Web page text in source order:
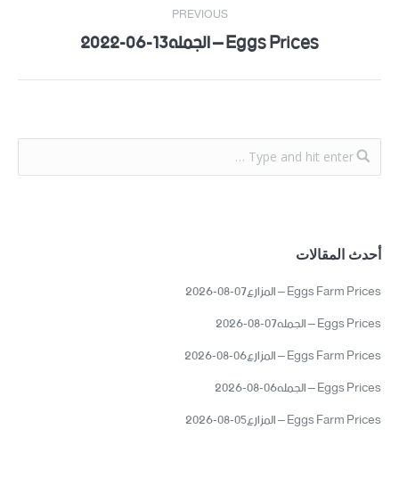
PREVIOUS
Previous Eggs Prices – الجمله13-06-2022
أحدث المقالات
Eggs Farm Prices – المزارع07-08-2026
Eggs Prices – الجمله07-08-2026
Eggs Farm Prices – المزارع06-08-2026
Eggs Prices – الجمله06-08-2026
Eggs Farm Prices – المزارع05-08-2026